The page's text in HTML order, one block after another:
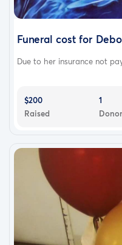
Funeral cost for
Due to her insurance not
$200
Raised
1